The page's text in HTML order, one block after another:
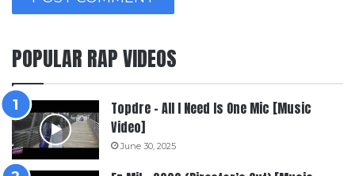
POPULAR RAP VIDEOS
Topdre – All I Need Is One Mic [Music
Video]
June 30, 2025